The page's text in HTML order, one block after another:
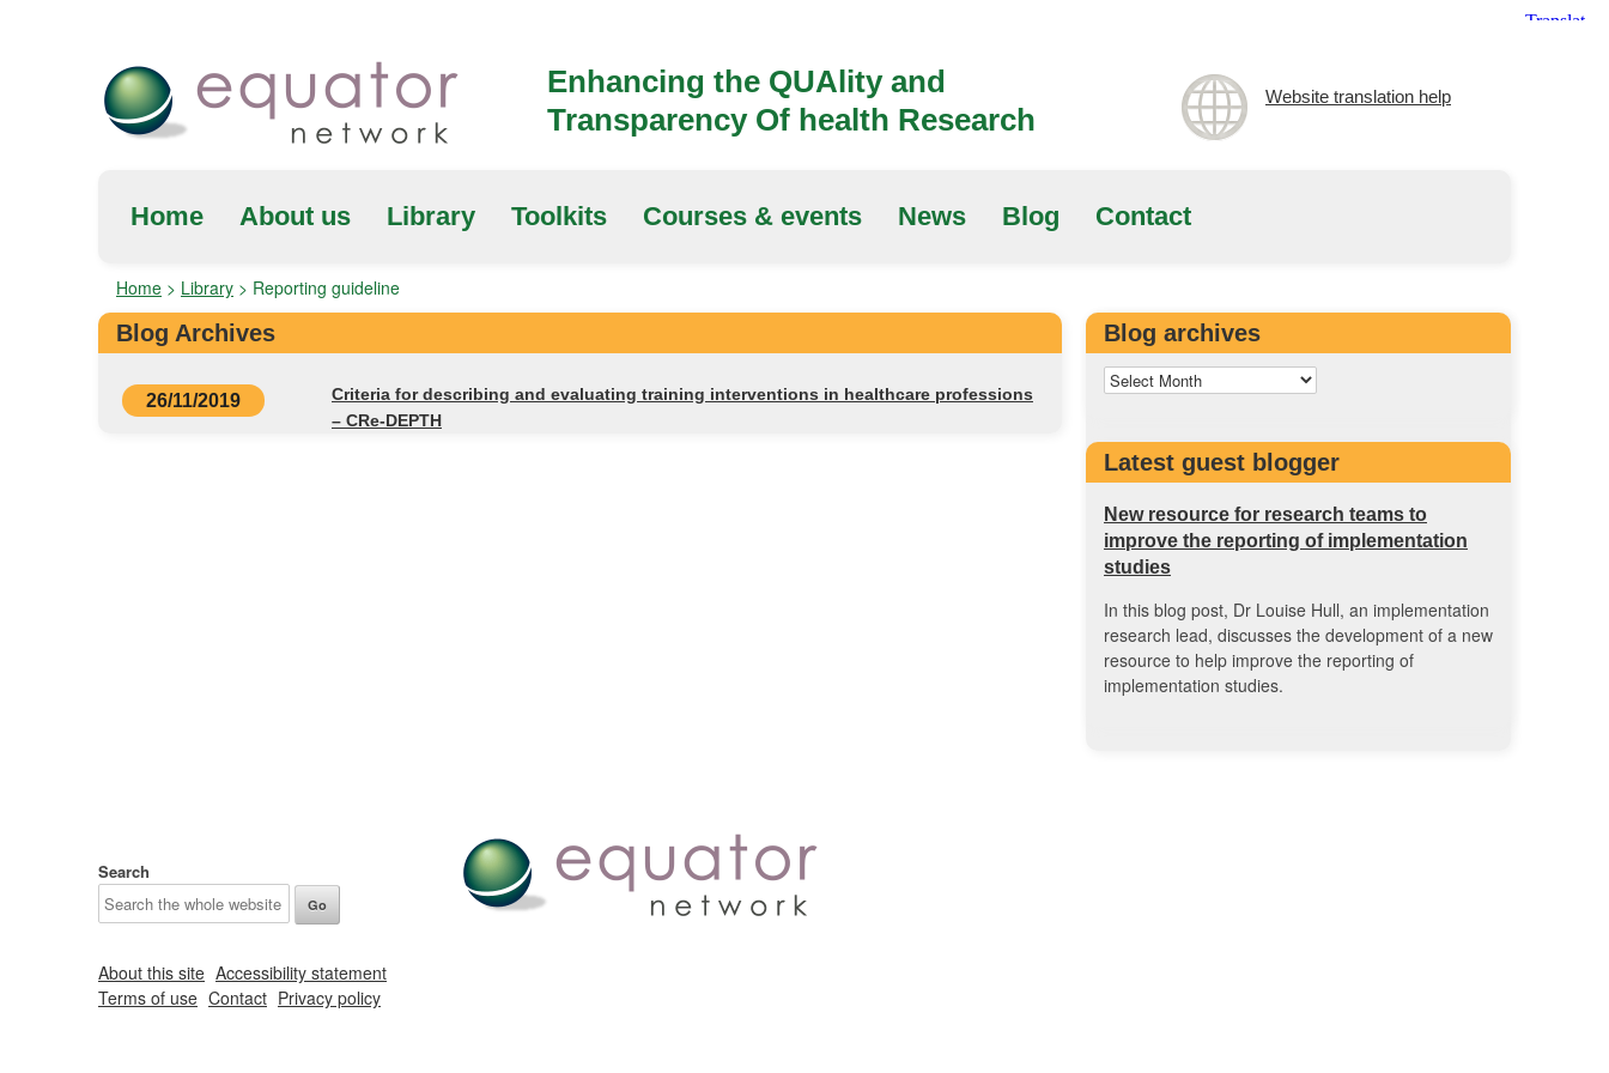
Enhancing the QUAlity and
Transparency Of health Research
Website translation help
Home About us Library Toolkits Courses & events News Blog Contact
Home > Library > Reporting guideline
Blog Archives
26/11/2019
Criteria for describing and evaluating training interventions in healthcare professions
– CRe-DEPTH
Blog archives
Latest guest blogger
New resource for research teams to
improve the reporting of implementation
studies
In this blog post, Dr Louise Hull, an implementation
research lead, discusses the development of a new
resource to help improve the reporting of
implementation studies.
Search
About this site Accessibility statement
Terms of use Contact Privacy policy